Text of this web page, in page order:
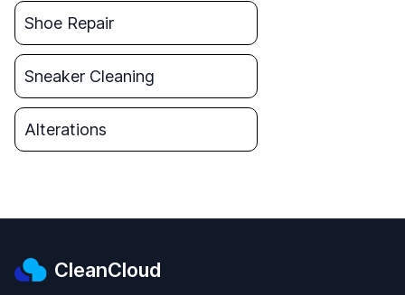
Shoe Repair
Sneaker Cleaning
Alterations
CleanCloud